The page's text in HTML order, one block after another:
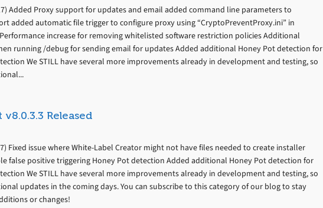
Added Proxy support for updates and email added command line parameters to
added automatic file trigger to configure proxy using “CryptoPreventProxy.ini” in
increase for removing whitelisted software restriction policies Additional
running /debug for sending email for updates Added additional Honey Pot detection for
We STILL have several more improvements already in development and testing, so
Released
Fixed issue where White-Label Creator might not have files needed to create installer
false positive triggering Honey Pot detection Added additional Honey Pot detection for
We STILL have several more improvements already in development and testing, so
updates in the coming days. You can subscribe to this category of our blog to stay
or changes!